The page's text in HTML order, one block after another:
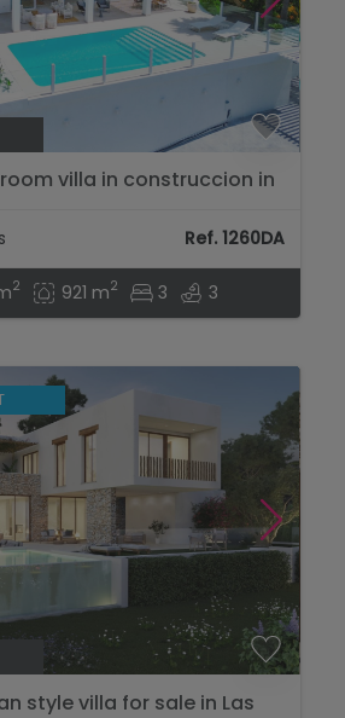
villa in construccion in
Ref. 1260DA
2 921 m2 3 3
style villa for sale in Las